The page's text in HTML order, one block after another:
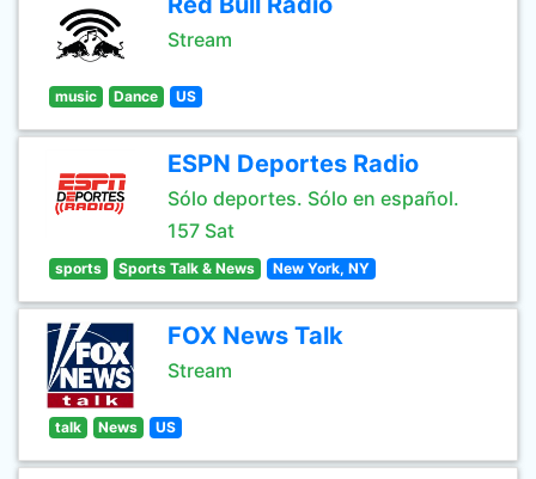
Stream
music Dance US
ESPN Deportes Radio
Sólo deportes. Sólo en español.
157 Sat
sports Sports Talk & News New York, NY
FOX News Talk
Stream
talk News US